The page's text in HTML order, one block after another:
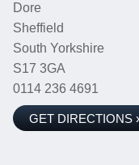
Dore
Sheffield
South Yorkshire
S17 3GA
0114 236 4691
GET DIRECTIONS